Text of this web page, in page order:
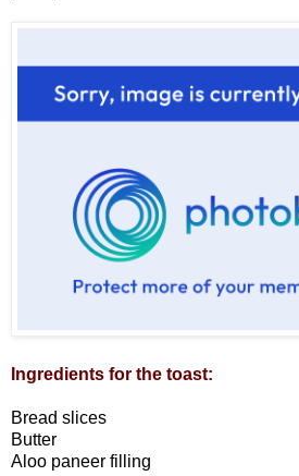
Ingredients for the toast:
Bread slices
Butter
Aloo paneer filling